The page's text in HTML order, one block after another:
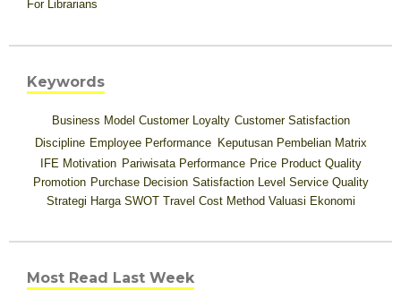
For Librarians
Keywords
Business Model Customer Loyalty Customer Satisfaction
Discipline Employee Performance Keputusan Pembelian Matrix
IFE Motivation Pariwisata Performance Price Product Quality
Promotion Purchase Decision Satisfaction Level Service Quality
Strategi Harga SWOT Travel Cost Method Valuasi Ekonomi
Most Read Last Week